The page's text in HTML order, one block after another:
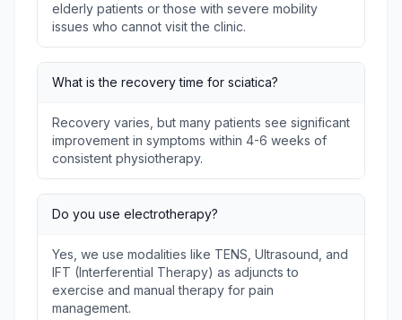
elderly patients or those with severe mobility
issues who cannot visit the clinic.
What is the recovery time for sciatica?
Recovery varies, but many patients see significant
improvement in symptoms within 4-6 weeks of
consistent physiotherapy.
Do you use electrotherapy?
Yes, we use modalities like TENS, Ultrasound, and
IFT (Interferential Therapy) as adjuncts to
exercise and manual therapy for pain
management.